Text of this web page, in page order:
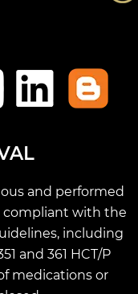
and performed
compliant with the
including
and 361 HCT/P
medications or